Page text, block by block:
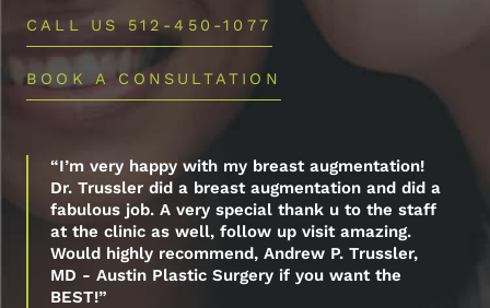
CALL US 512-450-1077
BOOK A CONSULTATION
“I’m very happy with my breast augmentation!
Dr. Trussler did a breast augmentation and did a
fabulous job. A very special thank u to the staff
at the clinic as well, follow up visit amazing.
Would highly recommend, Andrew P. Trussler,
MD - Austin Plastic Surgery if you want the
BEST!”